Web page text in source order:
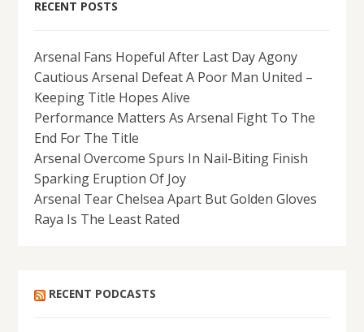
RECENT POSTS
Arsenal Fans Hopeful After Last Day Agony
Cautious Arsenal Defeat A Poor Man United –
Keeping Title Hopes Alive
Performance Matters As Arsenal Fight To The
End For The Title
Arsenal Overcome Spurs In Nail-Biting Finish
Sparking Eruption Of Joy
Arsenal Tear Chelsea Apart But Golden Gloves
Raya Is The Least Rated
RECENT PODCASTS